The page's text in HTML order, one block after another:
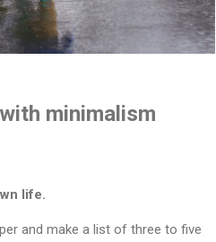
minimalism
life.
and make a list of three to five